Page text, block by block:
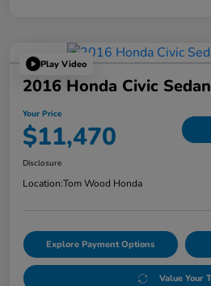
Play Video
2016 Honda Civic
Your Price
$11,470
Disclosure
Location:Tom Wood Honda
Explore Payment Options
Value Your